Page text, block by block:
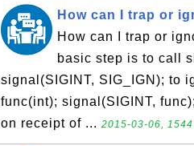
How can I trap or
How can I trap or
basic step is to call
signal(SIGINT, SIG_IGN); to
func(int); signal(SIGINT,
on receipt of ... 2015-03-06,